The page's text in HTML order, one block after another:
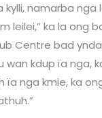
kylli, namarba
leilei,” ka la ong
Centre bad
wan kdup ïa nga,
ïa nga kmie, ka